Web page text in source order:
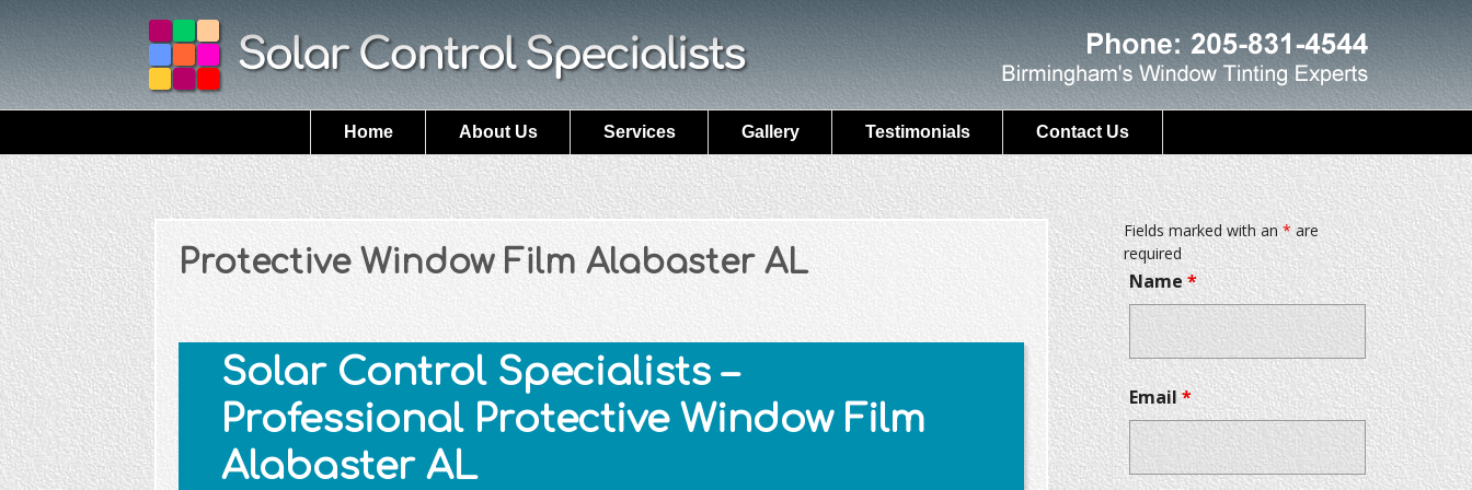
Home About Us Services Gallery Testimonials Contact Us
Protective Window Film Alabaster AL
Solar Control Specialists –
Professional Protective Window Film
Alabaster AL
Fields marked with an* are
required
Name*
Email*